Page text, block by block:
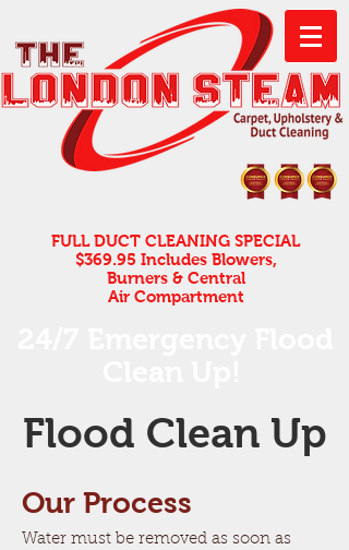
FULL DUCT CLEANING SPECIAL
$369.95 Includes Blowers,
Burners & Central
Air Compartment
Flood Clean Up
Our Process​
Water must be removed as soon as